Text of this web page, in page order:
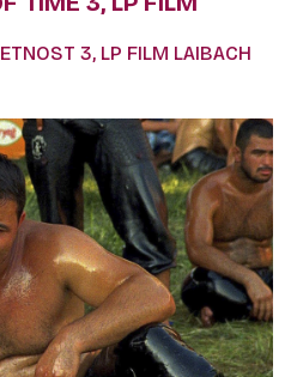
3, LP FILM LAIBACH